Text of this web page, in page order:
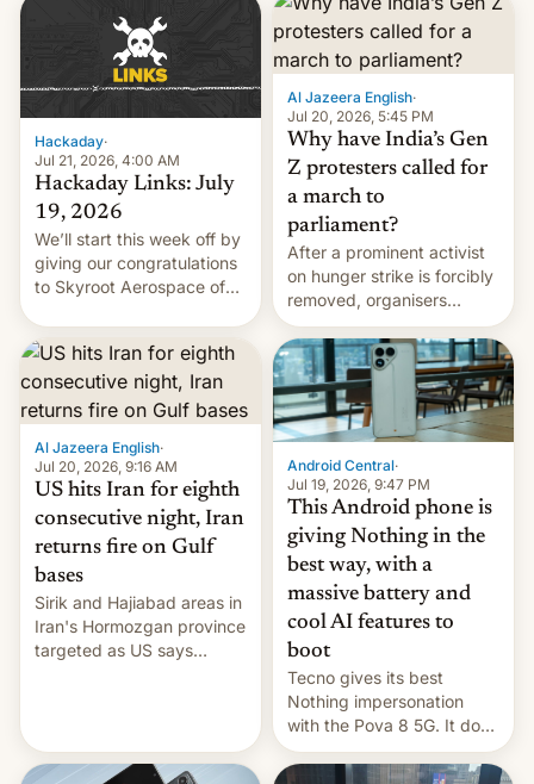
causes.
Hackaday·
Jul 21, 2026, 4:00 AM
Hackaday Links: July
19, 2026
We’ll start this week off by
giving our congratulations
to Skyroot Aerospace of
first privately developed
orbital rocket yesterday.
The company’s Vikram-1
booster stands …read
more
Al Jazeera English·
Jul 20, 2026, 5:45 PM
Why have India’s Gen
Z protesters called for
a march to
parliament?
After a prominent activist
on hunger strike is forcibly
removed, organisers
announce a march to
parliament.
Al Jazeera English·
Jul 20, 2026, 9:16 AM
US hits Iran for eighth
consecutive night, Iran
returns fire on Gulf
bases
Sirik and Hajiabad areas in
Iran's Hormozgan province
targeted as US says
Android Central·
Jul 19, 2026, 9:47 PM
This Android phone is
giving Nothing in the
best way, with a
massive battery and
cool AI features to
boot
Tecno gives its best
Nothing impersonation
with the Pova 8 5G. It does
a decent job with the
landing, and the rear